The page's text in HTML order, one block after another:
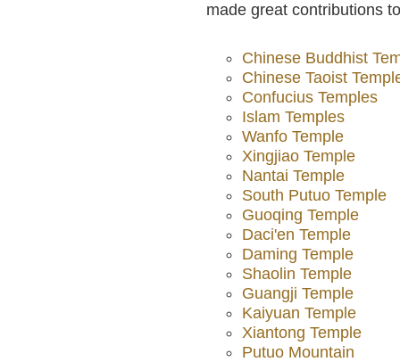
made great contributions
Chinese Buddhist
Chinese Taoist
Confucius Temples
Islam Temples
Wanfo Temple
Xingjiao Temple
Nantai Temple
South Putuo Temple
Guoqing Temple
Daci'en Temple
Daming Temple
Shaolin Temple
Guangji Temple
Kaiyuan Temple
Xiantong Temple
Putuo Mountain